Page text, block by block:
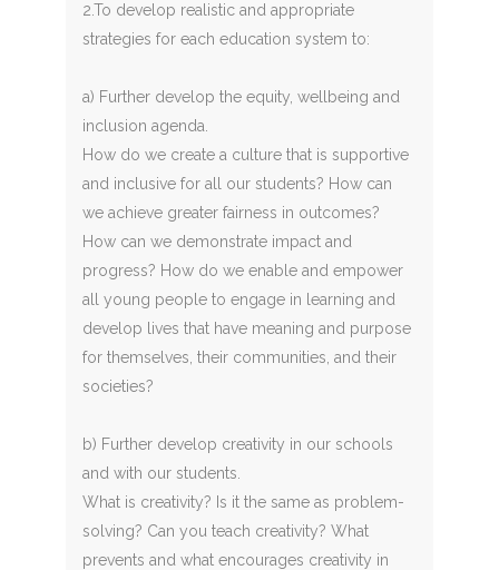
2.To develop realistic and appropriate
strategies for each education system to:
a) Further develop the equity, wellbeing and
inclusion agenda.
How do we create a culture that is supportive
and inclusive for all our students? How can
we achieve greater fairness in outcomes?
How can we demonstrate impact and
progress? How do we enable and empower
all young people to engage in learning and
develop lives that have meaning and purpose
for themselves, their communities, and their
societies?
b) Further develop creativity in our schools
and with our students.
What is creativity? Is it the same as problem-
solving? Can you teach creativity? What
prevents and what encourages creativity in